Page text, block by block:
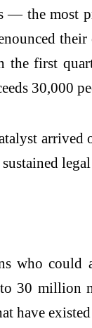
— the most
the first
30,000
arrived
who could
30 million
have